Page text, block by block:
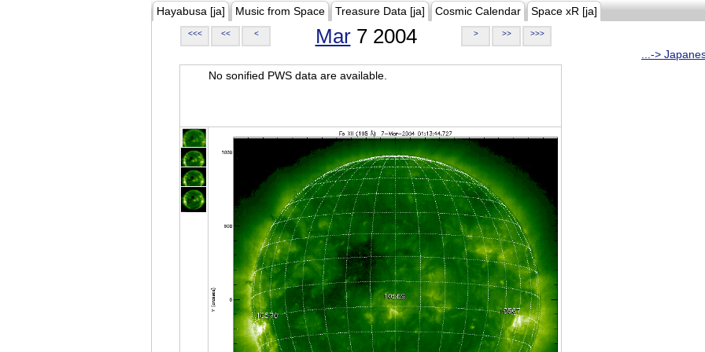
Hayabusa [ja] Music from Space Treasure Data [ja] Cosmic Calendar Space xR [ja]
<<< << < Mar7 2004 > >> >>>
...->
No sonified PWS data are available.